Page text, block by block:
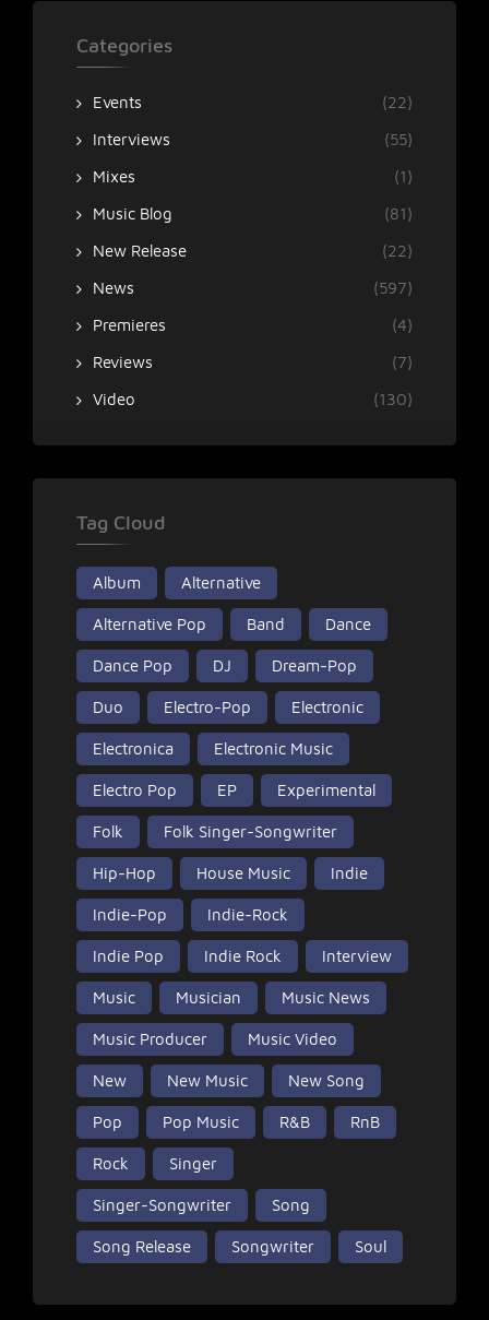
Categories
Events
(22)
Interviews
(55)
Mixes
(1)
Music Blog
(81)
New Release
(22)
News
(597)
Premieres
(4)
Reviews
(7)
Video
(130)
Tag Cloud
Album Alternative
Alternative Pop Band Dance
Dance Pop DJ Dream-Pop
Duo Electro-Pop Electronic
Electronica Electronic Music
Electro Pop EP Experimental
Folk Folk Singer-Songwriter
Hip-Hop House Music Indie
Indie-Pop Indie-Rock
Indie Pop Indie Rock Interview
Music Musician Music News
Music Producer Music Video
New New Music New Song
Pop Pop Music R&B RnB
Rock Singer
Singer-Songwriter Song
Song Release Songwriter Soul